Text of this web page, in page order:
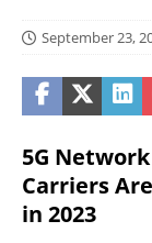
September 23,
5G
Carriers
in 2023